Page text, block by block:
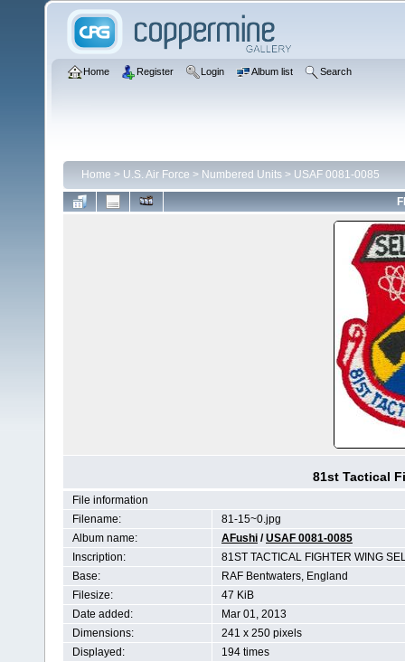
Home Register Login Album list Search
Home > U.S. Air Force > Numbered Units > USAF 0081-0085
81st Tactical
File information
Filename:
81-15~0.jpg
Album name:
AFushi /USAF 0081-0085
Inscription:
81ST TACTICAL FIGHTER WING
Base:
RAF Bentwaters, England
Filesize:
47 KiB
Date added:
Mar 01, 2013
Dimensions:
241 x 250 pixels
Displayed:
194 times